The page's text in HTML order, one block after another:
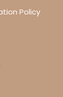
Policy